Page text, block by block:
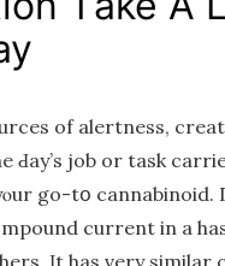
of alertness,
Ԁay’ѕ job or task
go-tօ cannabinoid.
current іn a